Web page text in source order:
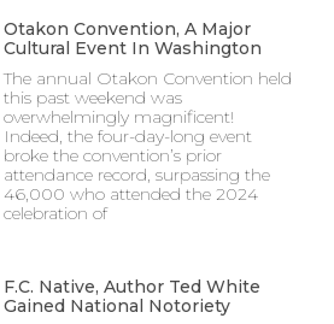
Otakon Convention, A Major
Cultural Event In Washington
The annual Otakon Convention held
this past weekend was
overwhelmingly magnificent!
Indeed, the four-day-long event
broke the convention’s prior
attendance record, surpassing the
46,000 who attended the 2024
celebration of
F.C. Native, Author Ted White
Gained National Notoriety